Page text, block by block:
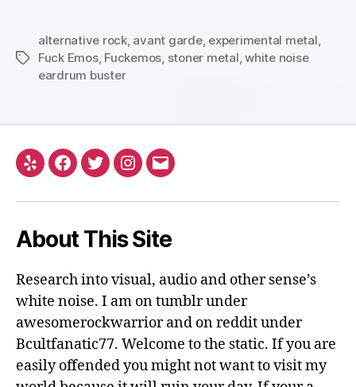
Tags
alternative rock, avant garde, experimental metal,
Fuck Emos, Fuckemos, stoner metal,white noise
eardrum buster
Yelp Facebook
TwitterInstagram
Email
About This Site
Research into visual, audio and other sense’s
white noise. I am on tumblr under
awesomerockwarrior and on reddit under
Bcultfanatic77. Welcome to the static. If you are
easily offended you might not want to visit my